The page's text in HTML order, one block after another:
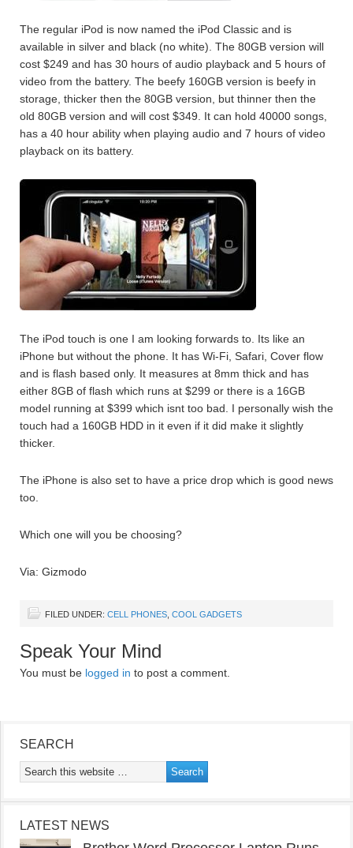
The regular iPod is now named the iPod Classic and is
available in silver and black (no white). The 80GB version will
cost $249 and has 30 hours of audio playback and 5 hours of
video from the battery. The beefy 160GB version is beefy in
storage, thicker then the 80GB version, but thinner then the
old 80GB version and will cost $349. It can hold 40000 songs,
has a 40 hour ability when playing audio and 7 hours of video
playback on its battery.
The iPod touch is one I am looking forwards to. Its like an
iPhone but without the phone. It has Wi-Fi, Safari, Cover flow
and is flash based only. It measures at 8mm thick and has
either 8GB of flash which runs at $299 or there is a 16GB
model running at $399 which isnt too bad. I personally wish the
touch had a 160GB HDD in it even if it did make it slightly
thicker.
The iPhone is also set to have a price drop which is good news
too.
Which one will you be choosing?
Via: Gizmodo
FILED UNDER: CELL PHONES COOL GADGETS
Speak Your Mind
You must be logged in to post a comment.
SEARCH
LATEST NEWS